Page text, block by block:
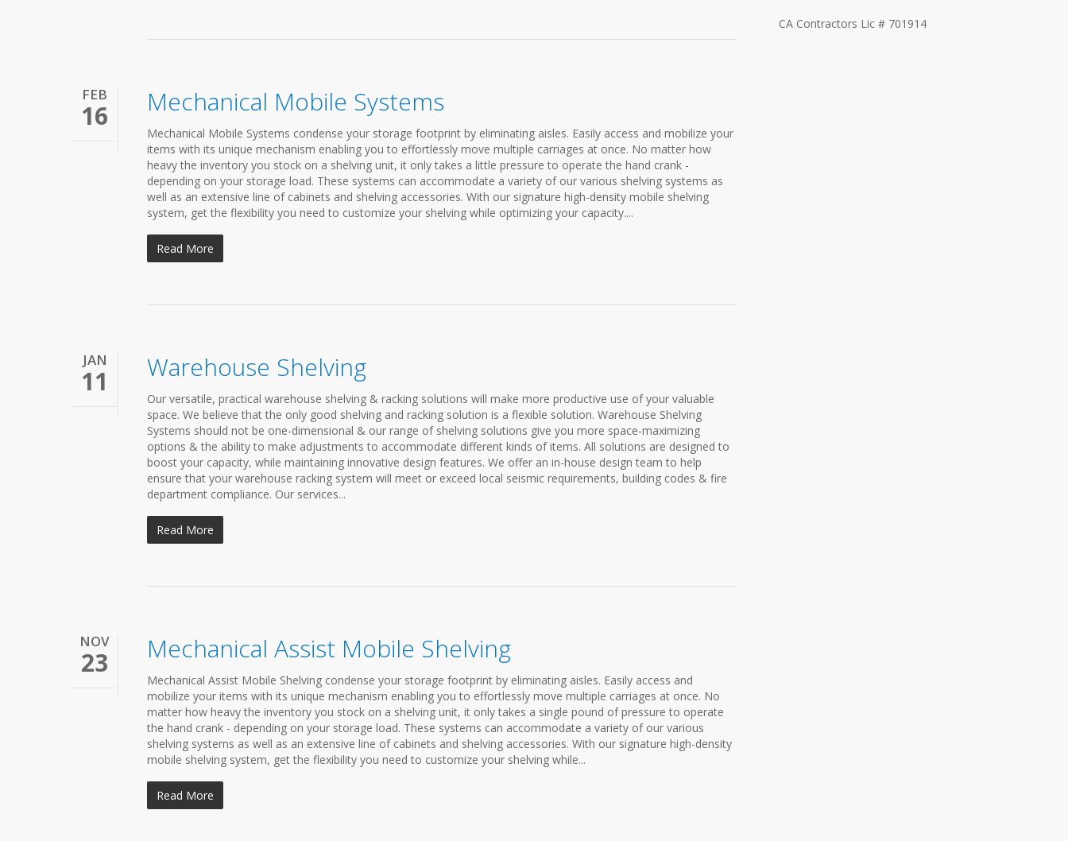
FEB
16 Mechanical Mobile Systems
Mechanical Mobile Systems condense your storage footprint by eliminating aisles. Easily access and mobilize your
items with its unique mechanism enabling you to effortlessly move multiple carriages at once. No matter how
heavy the inventory you stock on a shelving unit, it only takes a little pressure to operate the hand crank -
depending on your storage load. These systems can accommodate a variety of our various shelving systems as
well as an extensive line of cabinets and shelving accessories. With our signature high-density mobile shelving
system, get the flexibility you need to customize your shelving while optimizing your capacity....
Read More
JAN
11 Warehouse Shelving
Our versatile, practical warehouse shelving & racking solutions will make more productive use of your valuable
space. We believe that the only good shelving and racking solution is a flexible solution. Warehouse Shelving
Systems should not be one-dimensional & our range of shelving solutions give you more space-maximizing
options & the ability to make adjustments to accommodate different kinds of items. All solutions are designed to
boost your capacity, while maintaining innovative design features. We offer an in-house design team to help
ensure that your warehouse racking system will meet or exceed local seismic requirements, building codes & fire
department compliance. Our services...
Read More
NOV
23 Mechanical Assist Mobile Shelving
Mechanical Assist Mobile Shelving condense your storage footprint by eliminating aisles. Easily access and
mobilize your items with its unique mechanism enabling you to effortlessly move multiple carriages at once. No
matter how heavy the inventory you stock on a shelving unit, it only takes a single pound of pressure to operate
the hand crank - depending on your storage load. These systems can accommodate a variety of our various
shelving systems as well as an extensive line of cabinets and shelving accessories. With our signature high-density
mobile shelving system, get the flexibility you need to customize your shelving while...
Read More
CA Contractors Lic # 701914